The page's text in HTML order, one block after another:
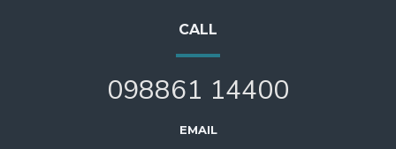
CALL
098861 14400
EMAIL